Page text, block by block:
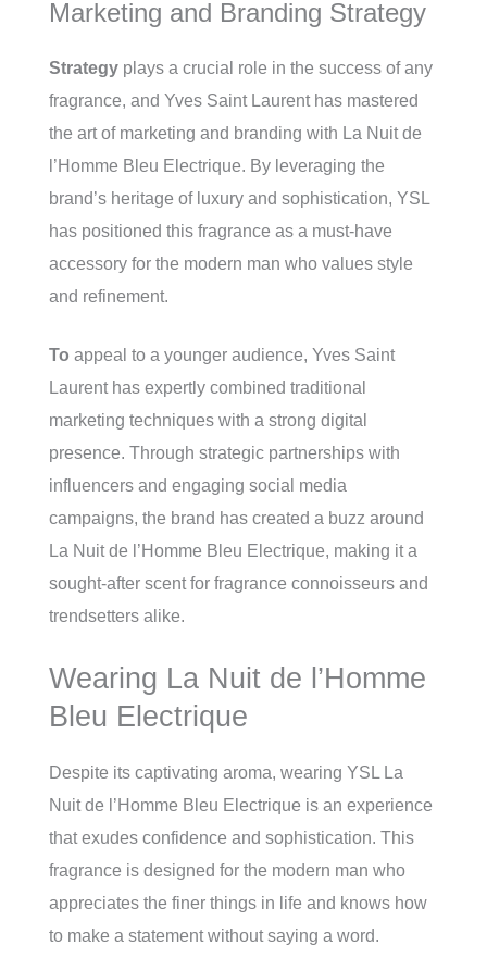
Marketing and Branding Strategy
Strategy plays a crucial role in the success of any
fragrance, and Yves Saint Laurent has mastered
the art of marketing and branding with La Nuit de
l’Homme Bleu Electrique. By leveraging the
brand’s heritage of luxury and sophistication, YSL
has positioned this fragrance as a must-have
accessory for the modern man who values style
and refinement.
To appeal to a younger audience, Yves Saint
Laurent has expertly combined traditional
marketing techniques with a strong digital
presence. Through strategic partnerships with
influencers and engaging social media
campaigns, the brand has created a buzz around
La Nuit de l’Homme Bleu Electrique, making it a
sought-after scent for fragrance connoisseurs and
trendsetters alike.
Wearing La Nuit de l’Homme
Bleu Electrique
Despite its captivating aroma, wearing YSL La
Nuit de l’Homme Bleu Electrique is an experience
that exudes confidence and sophistication. This
fragrance is designed for the modern man who
appreciates the finer things in life and knows how
to make a statement without saying a word.